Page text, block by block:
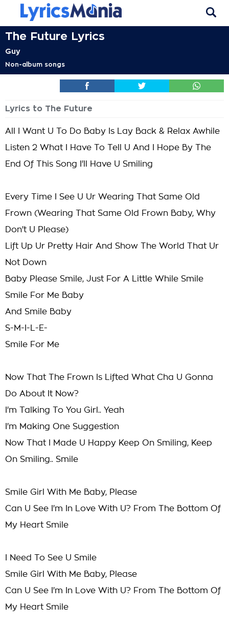
The Future Lyrics
Guy
Non-album songs
Lyrics to The Future
All I Want U To Do Baby Is Lay Back & Relax Awhile
Listen 2 What I Have To Tell U And I Hope By The
End Of This Song I'll Have U Smiling
Every Time I See U Ur Wearing That Same Old
Frown (Wearing That Same Old Frown Baby, Why
Don't U Please)
Lift Up Ur Pretty Hair And Show The World That Ur
Not Down
Baby Please Smile, Just For A Little While Smile
Smile For Me Baby
And Smile Baby
S-M-I-L-E-
Smile For Me
Now That The Frown Is Lifted What Cha U Gonna
Do About It Now?
I'm Talking To You Girl.. Yeah
I'm Making One Suggestion
Now That I Made U Happy Keep On Smiling, Keep
On Smiling.. Smile
Smile Girl With Me Baby, Please
Can U See I'm In Love With U? From The Bottom Of
My Heart Smile
I Need To See U Smile
Smile Girl With Me Baby, Please
Can U See I'm In Love With U? From The Bottom Of
My Heart Smile